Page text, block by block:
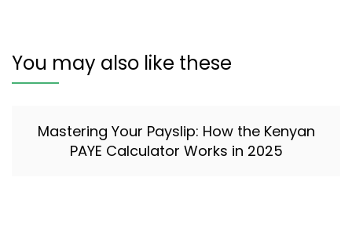
You may also like these
Mastering Your Payslip: How the Kenyan
PAYE Calculator Works in 2025